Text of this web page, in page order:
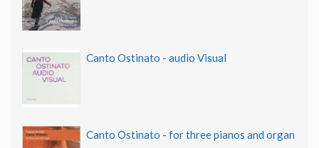
Canto Ostinato - audio Visual
Canto Ostinato - for three pianos and organ